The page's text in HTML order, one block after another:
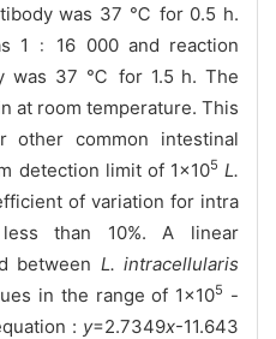
was 37 ℃ for 0.5 h.
1﹕16 000 and reaction
was 37 ℃ for 1.5 h. The
at room temperature. This
other common intestinal
detection limit of 1×105 L.
of variation for intra
than 10%. A linear
between L. intracellularis
in the range of 1×105 -
: y=2.7349x-11.643